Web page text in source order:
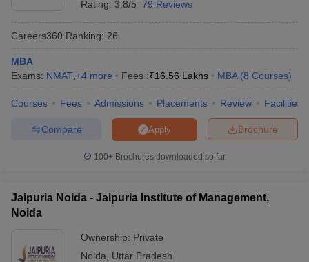
Rating: 3.8/5 79 Reviews
Careers360 Ranking: 26
MBA
Exams: NMAT +4 more Fees :₹16.56 Lakhs MBA (8 Courses)
Courses Fees Admissions Placements Review Facilities
Brochure
Apply
Compare
100+ Brochures downloaded so far
Jaipuria Noida - Jaipuria Institute of Management,
Noida
Ownership: Private
Noida
Uttar Pradesh